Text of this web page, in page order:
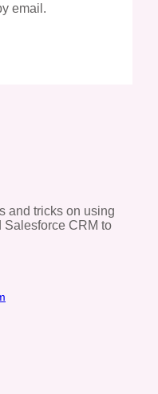
email.
and tricks on using
Salesforce CRM to